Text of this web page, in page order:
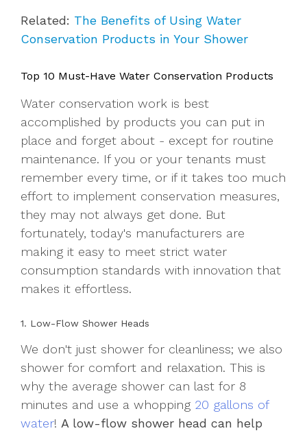
Related: The Benefits of Using Water
Conservation Products in Your Shower
Top 10 Must-Have Water Conservation Products
Water conservation work is best
accomplished by products you can put in
place and forget about - except for routine
maintenance. If you or your tenants must
remember every time, or if it takes too much
effort to implement conservation measures,
they may not always get done. But
fortunately, today's manufacturers are
making it easy to meet strict water
consumption standards with innovation that
makes it effortless.
1. Low-Flow Shower Heads
We don't just shower for cleanliness; we also
shower for comfort and relaxation. This is
why the average shower can last for 8
minutes and use a whopping 20 gallons of
water! A low-flow shower head can help